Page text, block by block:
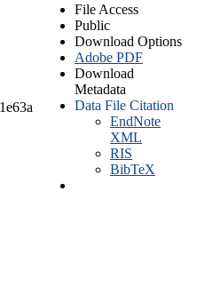
File Access
Public
Download Options
Adobe PDF
Download
Metadata
Data File Citation
EndNote
XML
RIS
BibTeX